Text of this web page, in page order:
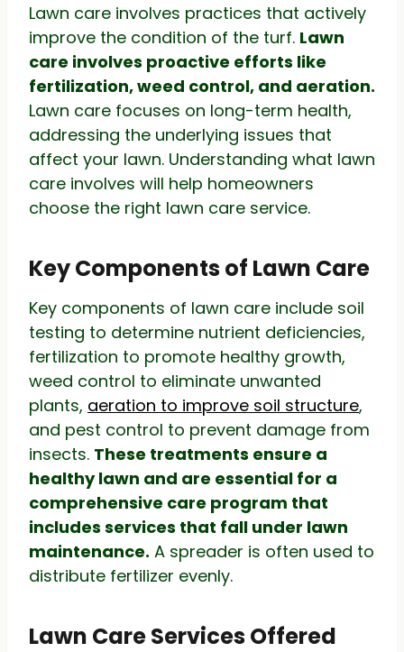
Lawn care involves practices that actively
improve the condition of the turf. Lawn
care involves proactive efforts like
fertilization, weed control, and aeration.
Lawn care focuses on long-term health,
addressing the underlying issues that
affect your lawn. Understanding what lawn
care involves will help homeowners
choose the right lawn care service.
Key Components of Lawn Care
Key components of lawn care include soil
testing to determine nutrient deficiencies,
fertilization to promote healthy growth,
weed control to eliminate unwanted
plants, aeration to improve soil structure,
and pest control to prevent damage from
insects. These treatments ensure a
healthy lawn and are essential for a
comprehensive care program that
includes services that fall under lawn
maintenance. A spreader is often used to
distribute fertilizer evenly.
Lawn Care Services Offered